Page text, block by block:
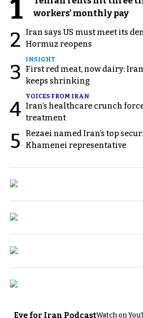
1
workers’ monthly pay
2
Iran says US must meet its
Hormuz reopens
3
INSIGHT
First red meat, now dairy:
keeps shrinking
4
VOICES FROM IRAN
Iran’s healthcare crunch
treatment
5
Rezaei named Iran’s top
Khamenei representative
Eye for Iran PodcastWatch on